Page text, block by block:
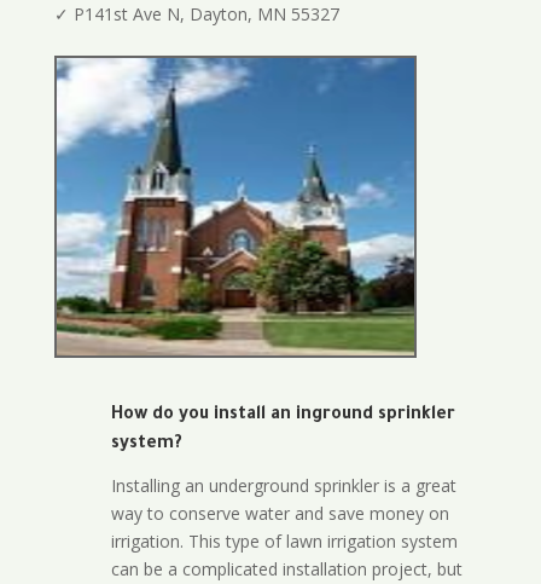
✓ P141st Ave N, Dayton, MN 55327
How do you install an inground sprinkler
system?
Installing an underground sprinkler is a great
way to conserve water and save money on
irrigation. This type of lawn irrigation system
can be a complicated installation project, but